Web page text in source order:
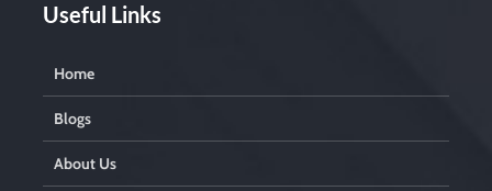
Useful Links
Home
Blogs
About Us